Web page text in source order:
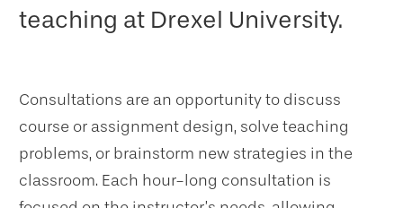
teaching at Drexel University.
Consultations are an opportunity to discuss
course or assignment design, solve teaching
problems, or brainstorm new strategies in the
classroom. Each hour-long consultation is